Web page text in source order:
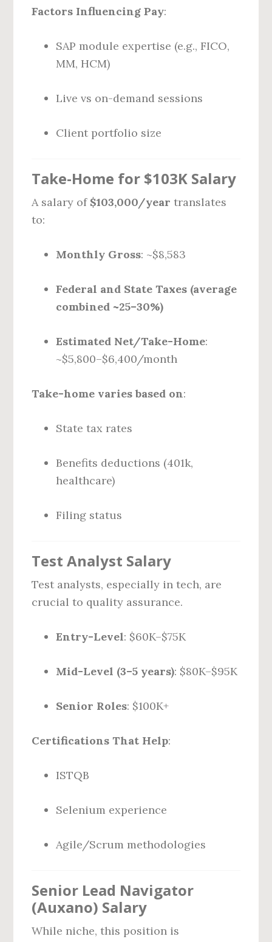
Factors Influencing Pay:
SAP module expertise (e.g., FICO,
MM, HCM)
Live vs on-demand sessions
Client portfolio size
Take-Home for $103K Salary
A salary of $103,000/year translates
to:
Monthly Gross: ~$8,583
Federal and State Taxes (average
combined ~25–30%)
Estimated Net/Take-Home:
~$5,800–$6,400/month
Take-home varies based on:
State tax rates
Benefits deductions (401k,
healthcare)
Filing status
Test Analyst Salary
Test analysts, especially in tech, are
crucial to quality assurance.
Entry-Level: $60K–$75K
Mid-Level (3–5 years): $80K–$95K
Senior Roles: $100K+
Certifications That Help:
ISTQB
Selenium experience
Agile/Scrum methodologies
Senior Lead Navigator
(Auxano) Salary
While niche, this position is